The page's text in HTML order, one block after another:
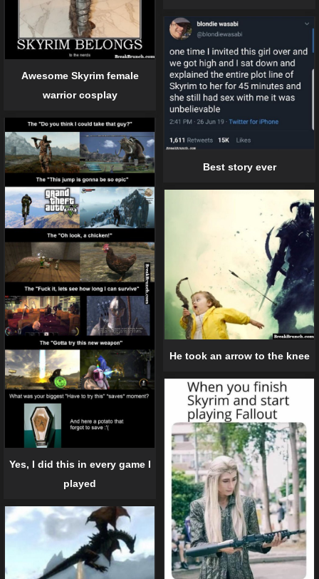
Awesome Skyrim female
warrior cosplay
Best story ever
Yes, I did this in every game I
played
He took an arrow to the knee